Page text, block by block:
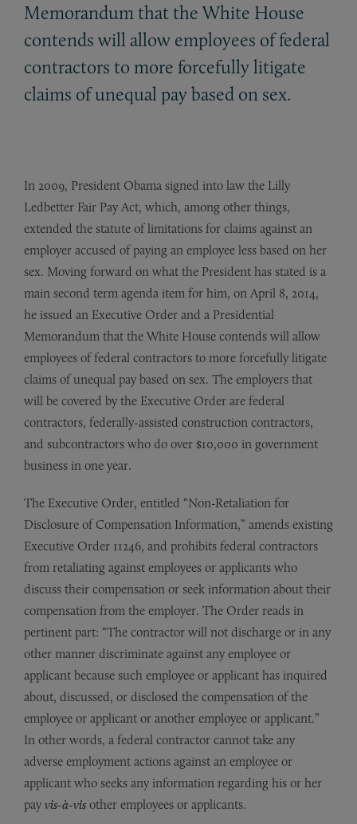
Memorandum that the White House
contends will allow employees of federal
contractors to more forcefully litigate
claims of unequal pay based on sex.
In 2009, President Obama signed into law the Lilly
Ledbetter Fair Pay Act, which, among other things,
extended the statute of limitations for claims against an
employer accused of paying an employee less based on her
sex. Moving forward on what the President has stated is a
main second term agenda item for him, on April 8, 2014,
he issued an Executive Order and a Presidential
Memorandum that the White House contends will allow
employees of federal contractors to more forcefully litigate
claims of unequal pay based on sex. The employers that
will be covered by the Executive Order are federal
contractors, federally-assisted construction contractors,
and subcontractors who do over $10,000 in government
business in one year.
The Executive Order, entitled “Non-Retaliation for
Disclosure of Compensation Information,” amends existing
Executive Order 11246, and prohibits federal contractors
from retaliating against employees or applicants who
discuss their compensation or seek information about their
compensation from the employer. The Order reads in
pertinent part: “The contractor will not discharge or in any
other manner discriminate against any employee or
applicant because such employee or applicant has inquired
about, discussed, or disclosed the compensation of the
employee or applicant or another employee or applicant.”
In other words, a federal contractor cannot take any
adverse employment actions against an employee or
applicant who seeks any information regarding his or her
pay vis-à-vis other employees or applicants.